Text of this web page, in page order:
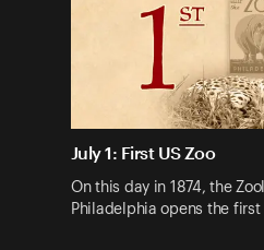
July 1: First US Zoo
On this day in 1874, the
Philadelphia opens the first